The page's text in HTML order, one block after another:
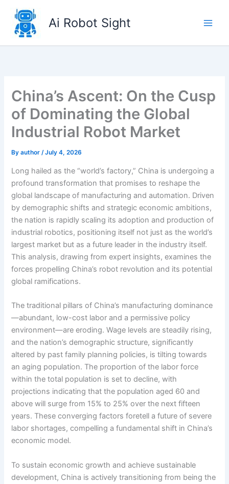
content
Ai Robot Sight
China’s Ascent: On the Cusp
of Dominating the Global
Industrial Robot Market
Byauthor/July 4, 2026
Long hailed as the “world’s factory,” China is undergoing a
profound transformation that promises to reshape the
global landscape of manufacturing and automation. Driven
by demographic shifts and strategic economic ambitions,
the nation is rapidly scaling its adoption and production of
industrial robotics, positioning itself not just as the world’s
largest market but as a future leader in the industry itself.
This analysis, drawing from expert insights, examines the
forces propelling China’s robot revolution and its potential
global ramifications.
The traditional pillars of China’s manufacturing dominance
—abundant, low-cost labor and a permissive policy
environment—are eroding. Wage levels are steadily rising,
and the nation’s demographic structure, significantly
altered by past family planning policies, is tilting towards
an aging population. The proportion of the labor force
within the total population is set to decline, with
projections indicating that the population aged 60 and
above will surge from 15% to 25% over the next fifteen
years. These converging factors foretell a future of severe
labor shortages, compelling a fundamental shift in China’s
economic model.
To sustain economic growth and achieve sustainable
development, China is actively transitioning from being the